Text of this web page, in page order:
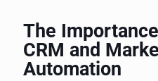
The
CRM and
Automation